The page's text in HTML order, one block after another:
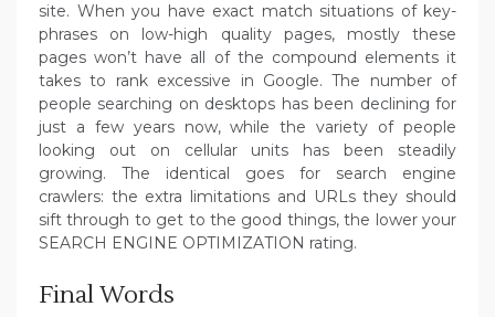
site. When you have exact match situations of key-
phrases on low-high quality pages, mostly these
pages won’t have all of the compound elements it
takes to rank excessive in Google. The number of
people searching on desktops has been declining for
just a few years now, while the variety of people
looking out on cellular units has been steadily
growing. The identical goes for search engine
crawlers: the extra limitations and URLs they should
sift through to get to the good things, the lower your
SEARCH ENGINE OPTIMIZATION rating.
Final Words